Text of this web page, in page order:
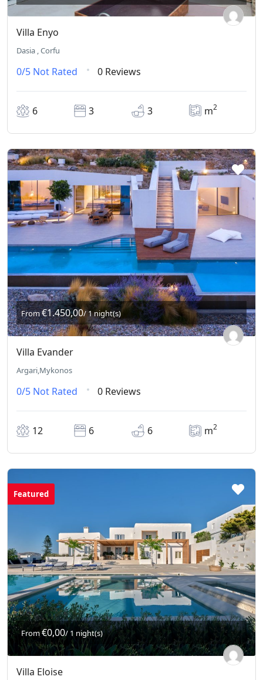
Villa Enyo
Dasia , Corfu
0/5 Not Rated 0 Reviews
6 3 3 m2
From€1.450,00/ 1 night(s)
Villa Evander
Argari,Mykonos
0/5 Not Rated 0 Reviews
12 6 6 m2
Featured
From€0,00/ 1 night(s)
Villa Eloise